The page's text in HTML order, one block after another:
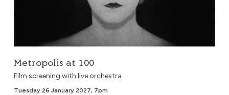
Metropolis at 100
Film screening with live orchestra
Tuesday 26 January 2027, 7pm